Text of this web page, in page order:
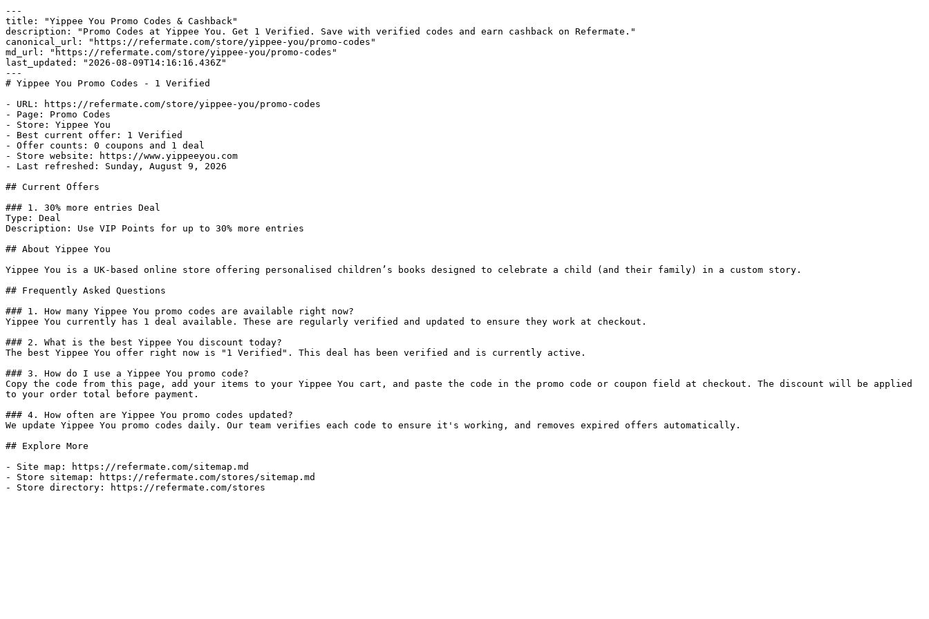
---
title: "Yippee You Promo Codes & Cashback"
description: "Promo Codes at Yippee You. Get 1 Verified. Save with verified codes and earn cashback on Refermate."
canonical_url: "https://refermate.com/store/yippee-you/promo-codes"
md_url: "https://refermate.com/store/yippee-you/promo-codes"
last_updated: "2026-08-09T14:16:16.436Z"
---
# Yippee You Promo Codes - 1 Verified
- URL: https://refermate.com/store/yippee-you/promo-codes
- Page: Promo Codes
- Store: Yippee You
- Best current offer: 1 Verified
- Offer counts: 0 coupons and 1 deal
- Store website: https://www.yippeeyou.com
- Last refreshed: Sunday, August 9, 2026
## Current Offers
### 1. 30% more entries Deal
Type: Deal
Description: Use VIP Points for up to 30% more entries
## About Yippee You
Yippee You is a UK-based online store offering personalised children’s books designed to celebrate a child (and their family) in a custom story.
## Frequently Asked Questions
### 1. How many Yippee You promo codes are available right now?
Yippee You currently has 1 deal available. These are regularly verified and updated to ensure they work at checkout.
### 2. What is the best Yippee You discount today?
The best Yippee You offer right now is "1 Verified". This deal has been verified and is currently active.
### 3. How do I use a Yippee You promo code?
Copy the code from this page, add your items to your Yippee You cart, and paste the code in the promo code or coupon field at checkout. The discount will be applied
to your order total before payment.
### 4. How often are Yippee You promo codes updated?
We update Yippee You promo codes daily. Our team verifies each code to ensure it's working, and removes expired offers automatically.
## Explore More
- Site map: https://refermate.com/sitemap.md
- Store sitemap: https://refermate.com/stores/sitemap.md
- Store directory: https://refermate.com/stores